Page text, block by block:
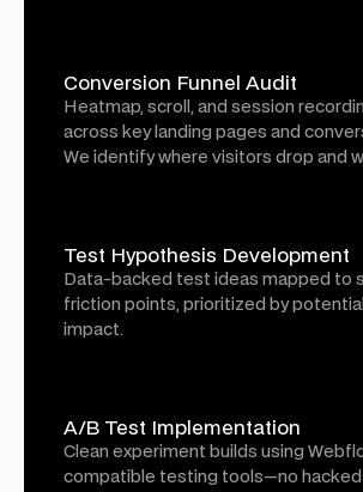
Conversion Funnel Audit
Heatmap, scroll, and session
across key landing pages and
We identify where visitors drop and
Test Hypothesis Development
Data-backed test ideas mapped to
friction points, prioritized by
impact.
A/B Test Implementation
Clean experiment builds using
compatible testing tools—no hacked